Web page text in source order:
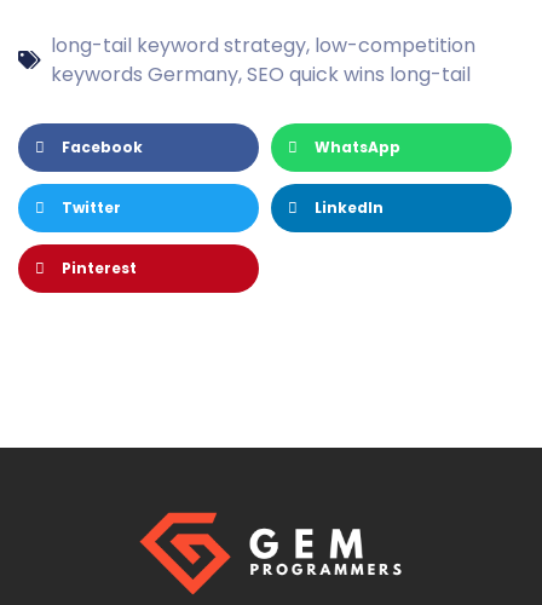
long-tail keyword strategy, low-competition
keywords Germany,SEO quick wins long-tail
Facebook WhatsApp
Twitter LinkedIn
Pinterest